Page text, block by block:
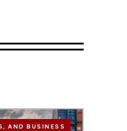
AND BUSINESS